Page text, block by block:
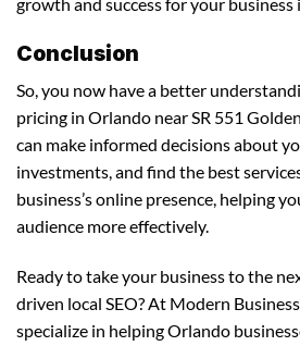
Conclusion
So, you now have a better
pricing in Orlando near SR 551
can make informed decisions about
investments, and find the best
business’s online presence, helping
audience more effectively.
Ready to take your business to the
driven local SEO? At Modern
specialize in helping Orlando